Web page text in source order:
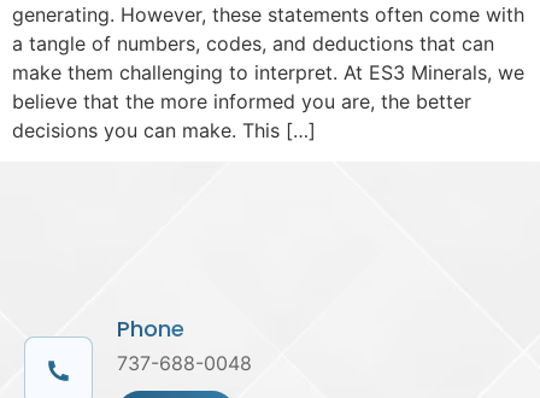
generating. However, these statements often come with
a tangle of numbers, codes, and deductions that can
make them challenging to interpret. At ES3 Minerals, we
believe that the more informed you are, the better
decisions you can make. This […]
Phone
737-688-0048